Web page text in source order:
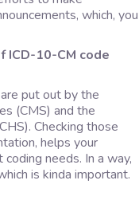
which, you
ICD-10-CM code
put out by the
(CMS) and the
Checking those
helps your
needs. In a way,
is kinda important.